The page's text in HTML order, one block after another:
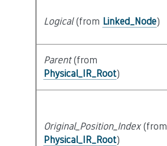
Logical(from Linked_Node)
Parent(from
Physical_IR_Root)
Original_Position_Index(from
Physical_IR_Root)